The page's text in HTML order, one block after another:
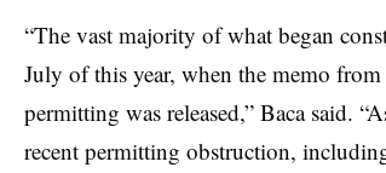
“The vast majority of what began
July of this year, when the memo
permitting was released,” Baca said.
recent permitting obstruction,